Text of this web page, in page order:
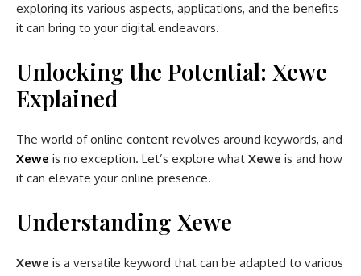
exploring its various aspects, applications, and the benefits
it can bring to your digital endeavors.
Unlocking the Potential: Xewe
Explained
The world of online content revolves around keywords, and
Xewe is no exception. Let’s explore what Xewe is and how
it can elevate your online presence.
Understanding Xewe
Xewe is a versatile keyword that can be adapted to various